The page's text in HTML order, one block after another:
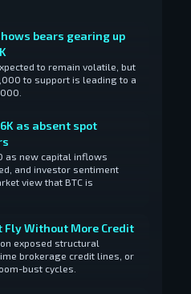
bears gearing up
to remain volatile, but
to support is leading to a
as absent spot
as new capital inflows
and investor sentiment
view that BTC is
Without More Credit
exposed structural
brokerage credit lines, or
bust cycles.